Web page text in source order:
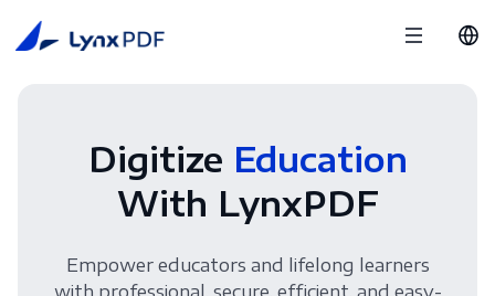
Digitize Education
With LynxPDF
Empower educators and lifelong learners
with professional, secure, efficient, and easy-